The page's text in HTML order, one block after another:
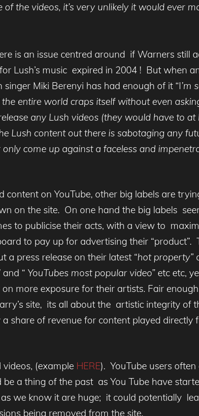
the videos, it’s very unlikely it would ever
is an issue centred around if Warners still
Lush’s music expired in 2004 ! But when
Miki Berenyi has had enough of it “I’m
entire world craps itself without even
any Lush videos (they would have to at
Lush content out there is sabotaging any
come up against a faceless and
on YouTube, other big labels are
on the site. On one hand the big labels
to publicise their acts, with a view to
to pay up for advertising their “product”.
a press release on their latest “hot property”
and “ YouTubes most popular video” etc etc,
more exposure for their artists. Fair
site, its all about the artistic integrity of
share of revenue for content played directly
(example HERE). YouTube users often
be a thing of the past as You Tube have
we know it are huge; it could potentially
being removed from the site.